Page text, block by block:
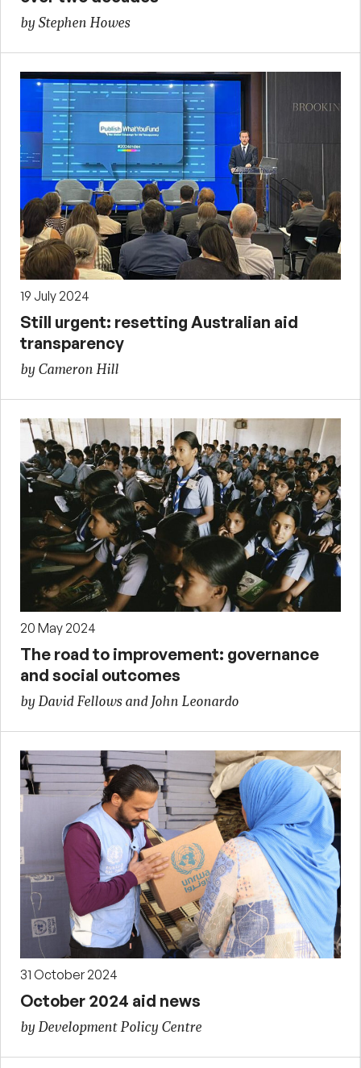
by Stephen Howes
19 July 2024
Still urgent: resetting Australian aid
transparency
by Cameron Hill
20 May 2024
The road to improvement: governance
and social outcomes
by David Fellows and John Leonardo
31 October 2024
October 2024 aid news
by Development Policy Centre